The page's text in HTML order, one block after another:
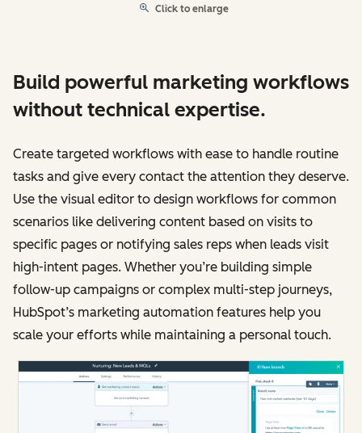
Click to enlarge
Build powerful marketing workflows
without technical expertise.
Create targeted workflows with ease to handle routine
tasks and give every contact the attention they deserve.
Use the visual editor to design workflows for common
scenarios like delivering content based on visits to
specific pages or notifying sales reps when leads visit
high-intent pages. Whether you’re building simple
follow-up campaigns or complex multi-step journeys,
HubSpot’s marketing automation features help you
scale your efforts while maintaining a personal touch.